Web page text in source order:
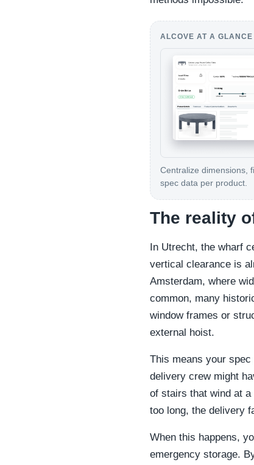
ALCOVE AT A GLANCE
Centralize dimensions,
spec data per product.
The reality
In Utrecht, the wharf
vertical clearance is
Amsterdam, where
common, many
window frames or
external hoist.
This means your
delivery crew might
of stairs that wind at
too long, the delivery
When this happens,
emergency storage.